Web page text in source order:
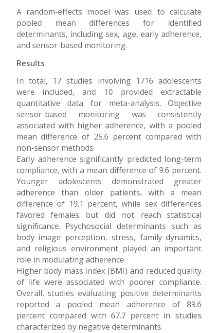
A random-effects model was used to calculate
pooled mean differences for identified
determinants, including sex, age, early adherence,
and sensor-based monitoring.
Results
In total, 17 studies involving 1716 adolescents
were included, and 10 provided extractable
quantitative data for meta-analysis. Objective
sensor-based monitoring was consistently
associated with higher adherence, with a pooled
mean difference of 25.6 percent compared with
non-sensor methods.
Early adherence significantly predicted long-term
compliance, with a mean difference of 9.6 percent.
Younger adolescents demonstrated greater
adherence than older patients, with a mean
difference of 19.1 percent, while sex differences
favored females but did not reach statistical
significance. Psychosocial determinants such as
body image perception, stress, family dynamics,
and religious environment played an important
role in modulating adherence.
Higher body mass index (BMI) and reduced quality
of life were associated with poorer compliance.
Overall, studies evaluating positive determinants
reported a pooled mean adherence of 89.6
percent compared with 67.7 percent in studies
characterized by negative determinants.